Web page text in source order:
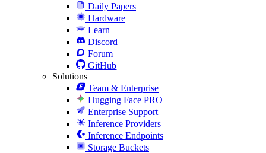
Daily Papers
Hardware
Learn
Discord
Forum
GitHub
Solutions
Team & Enterprise
Hugging Face PRO
Enterprise Support
Inference Providers
Inference Endpoints
Storage Buckets